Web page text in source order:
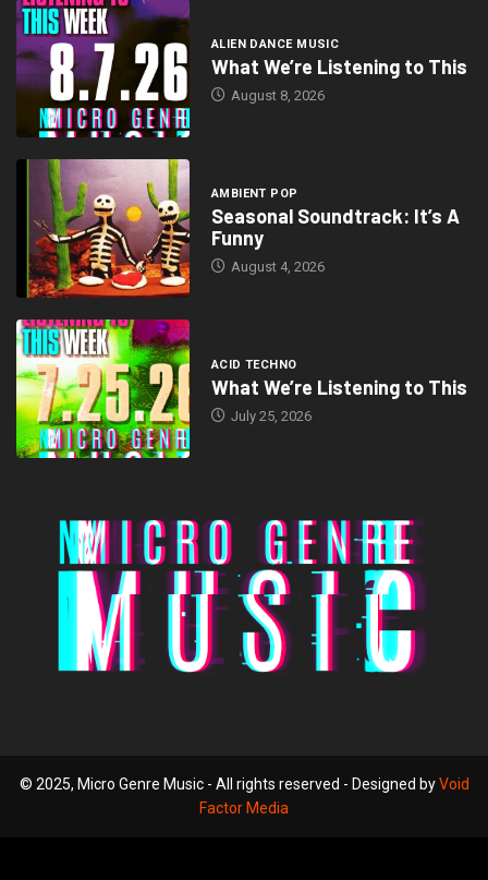
ALIEN DANCE MUSIC
What We’re Listening to This
August 8, 2026
AMBIENT POP
Seasonal Soundtrack: It’s A
Funny
August 4, 2026
ACID TECHNO
What We’re Listening to This
July 25, 2026
© 2025, Micro Genre Music - All rights reserved - Designed byVoid
Factor Media